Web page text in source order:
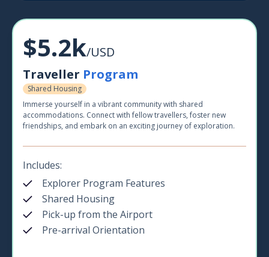
$5.2k/USD
Traveller Program
Shared Housing
Immerse yourself in a vibrant community with shared
accommodations. Connect with fellow travellers, foster new
friendships, and embark on an exciting journey of exploration.
Includes:
Explorer Program Features
Shared Housing
Pick-up from the Airport
Pre-arrival Orientation